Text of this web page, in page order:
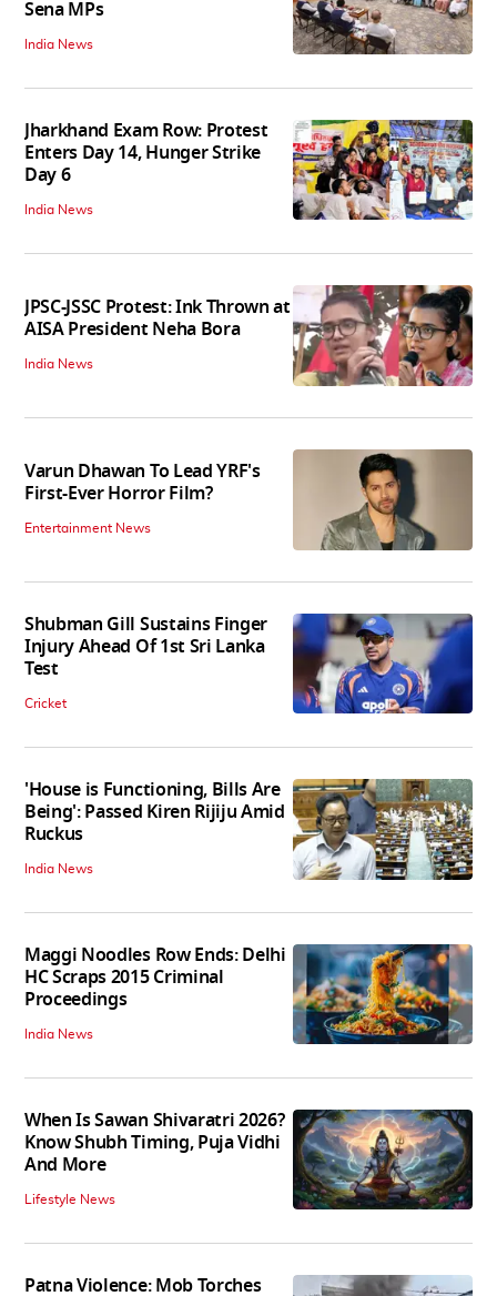
Sena MPs
India News
Jharkhand Exam Row: Protest
Enters Day 14, Hunger Strike
Day 6
India News
JPSC-JSSC Protest: Ink Thrown at
AISA President Neha Bora
India News
Varun Dhawan To Lead YRF's
First-Ever Horror Film?
Entertainment News
Shubman Gill Sustains Finger
Injury Ahead Of 1st Sri Lanka
Test
Cricket
'House is Functioning, Bills Are
Being': Passed Kiren Rijiju Amid
Ruckus
India News
Maggi Noodles Row Ends: Delhi
HC Scraps 2015 Criminal
Proceedings
India News
When Is Sawan Shivaratri 2026?
Know Shubh Timing, Puja Vidhi
And More
Lifestyle News
Patna Violence: Mob Torches